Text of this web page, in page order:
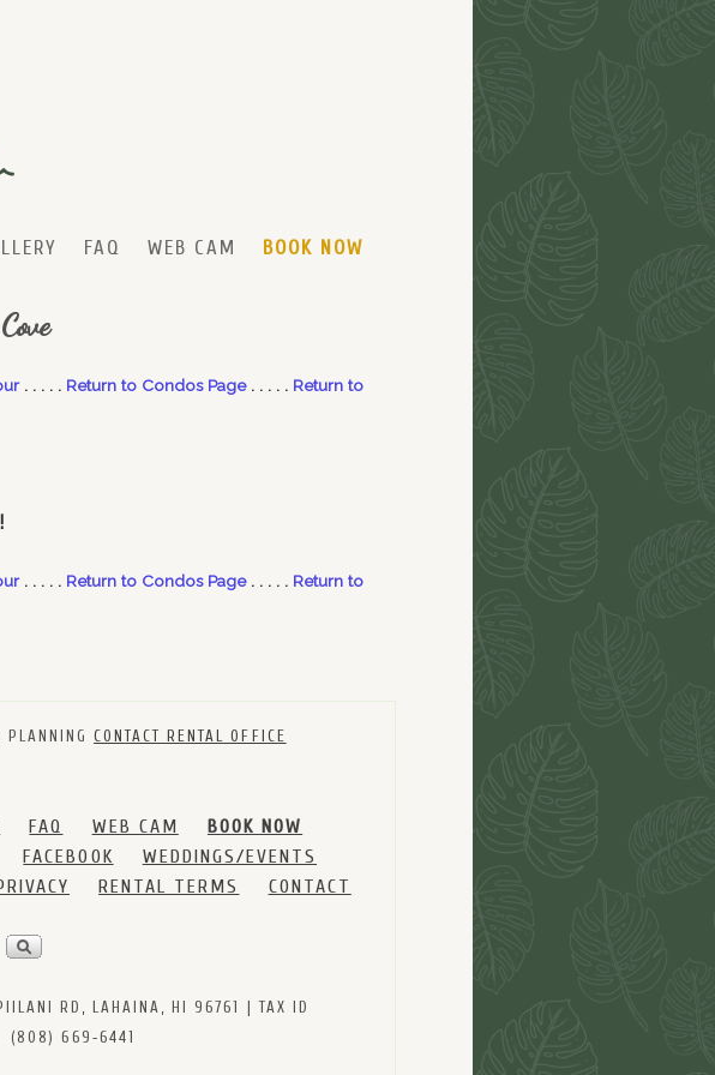
FAQ WEB CAM BOOK NOW
. . . . . Return to Condos Page. . . . . Return to
. . . . . Return to Condos Page. . . . . Return to
PLANNINGCONTACT RENTAL OFFICE
FAQ WEB CAM
BOOK NOW
FACEBOOK
WEDDINGS/EVENTS
RENTAL TERMS CONTACT
RD, LAHAINA, HI 96761 | TAX ID
(808) 669‑6441